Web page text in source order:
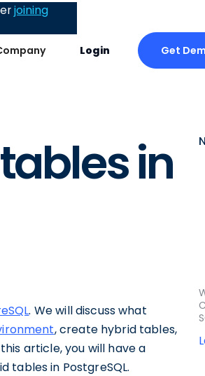
Login Get
joining
in
. We will discuss what
, create hybrid tables,
article, you will have a
tables in PostgreSQL.